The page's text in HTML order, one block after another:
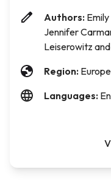
Authors:
Jennifer
Leiserowitz
Region: Europe
Languages: